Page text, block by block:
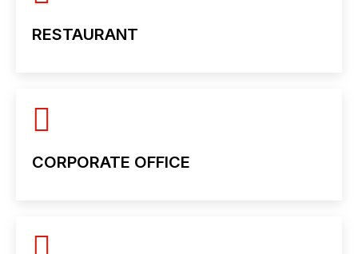
RESTAURANT
CORPORATE OFFICE